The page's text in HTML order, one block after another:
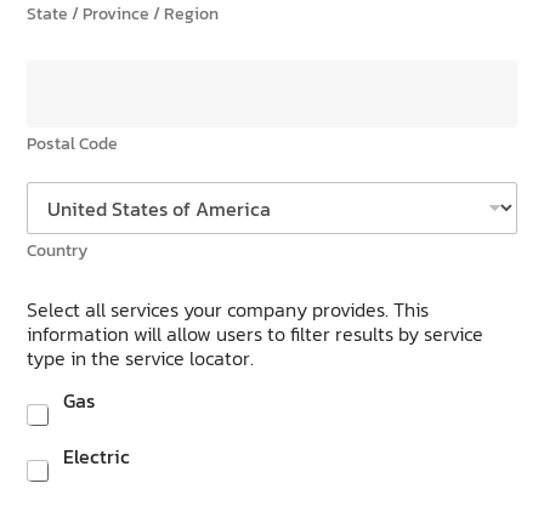
State / Province / Region
Postal Code
Country
Select all services your company provides. This
information will allow users to filter results by service
type in the service locator.
Gas
Electric